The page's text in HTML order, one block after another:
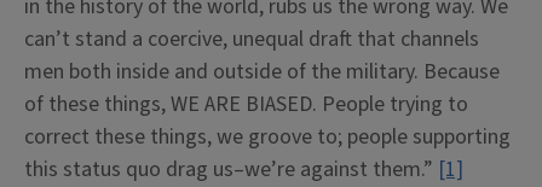
in the history of the world, rubs us the wrong way. We
can’t stand a coercive, unequal draft that channels
men both inside and outside of the military. Because
of these things, WE ARE BIASED. People trying to
correct these things, we groove to; people supporting
this status quo drag us–we’re against them.” [1]